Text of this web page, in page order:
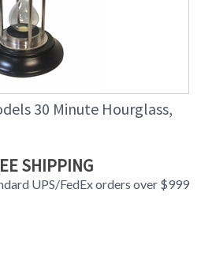
30 Minute Hourglass,
SHIPPING
UPS/FedEx orders over $999